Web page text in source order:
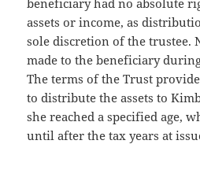
beneficiary had no absolute
assets or income, as
sole discretion of the trustee.
made to the beneficiary
The terms of the Trust
to distribute the assets to
she reached a specified age,
until after the tax years at